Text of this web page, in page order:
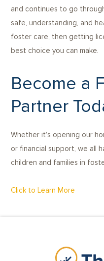
and continues to go
safe, understanding, and
foster care, then getting
best choice you can make.
Become a
Partner
Whether it’s opening our
or financial support, we all
children and families in
Click to Learn More